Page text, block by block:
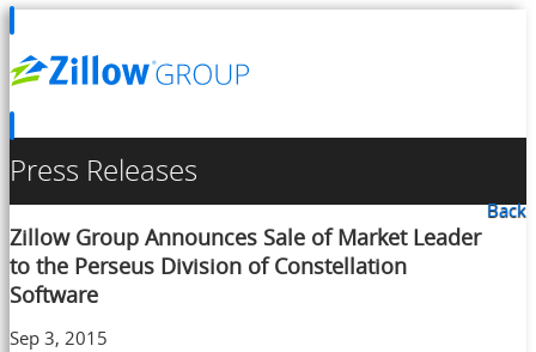
Press Releases
Back
Zillow Group Announces Sale of Market Leader
to the Perseus Division of Constellation
Software
Sep 3, 2015